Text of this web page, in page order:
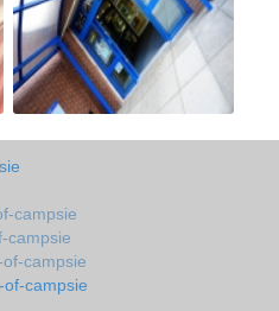
campsie
campsie
campsie
campsie